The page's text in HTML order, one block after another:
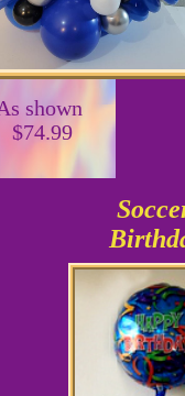
shown
$74.99